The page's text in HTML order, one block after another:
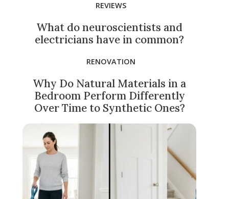
REVIEWS
What do neuroscientists and
electricians have in common?
RENOVATION
Why Do Natural Materials in a
Bedroom Perform Differently
Over Time to Synthetic Ones?